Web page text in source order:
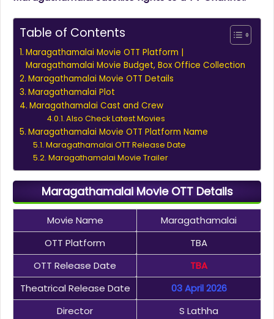
Table of Contents
Maragathamalai Movie OTT Platform |
Maragathamalai Movie Budget, Box Office Collection
Maragathamalai Movie OTT Details
Maragathamalai Plot
Maragathamalai Cast and Crew
Also Check Latest Movies
Maragathamalai Movie OTT Platform Name
Maragathamalai OTT Release Date
Maragathamalai Movie Trailer
Maragathamalai Movie OTT Details
Movie Name
Maragathamalai
OTT Platform
TBA
OTT Release Date
TBA
Theatrical Release Date
03 April 2026
Director
S Lathha